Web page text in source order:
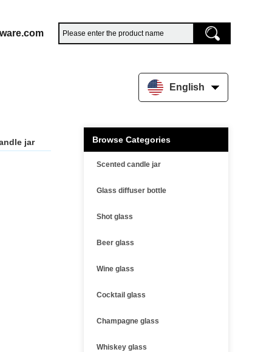
English
Browse Categories
Scented candle jar
Glass diffuser bottle
Shot glass
Beer glass
Wine glass
Cocktail glass
Champagne glass
Whiskey glass
jar